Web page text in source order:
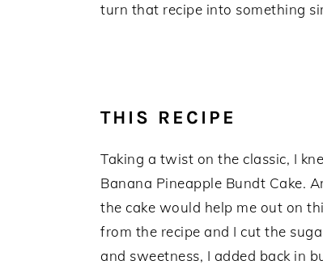
turn that recipe into something
THIS RECIPE
Taking a twist on the classic, I
Banana Pineapple Bundt Cake.
the cake would help me out on
from the recipe and I cut the
and sweetness, I added back in